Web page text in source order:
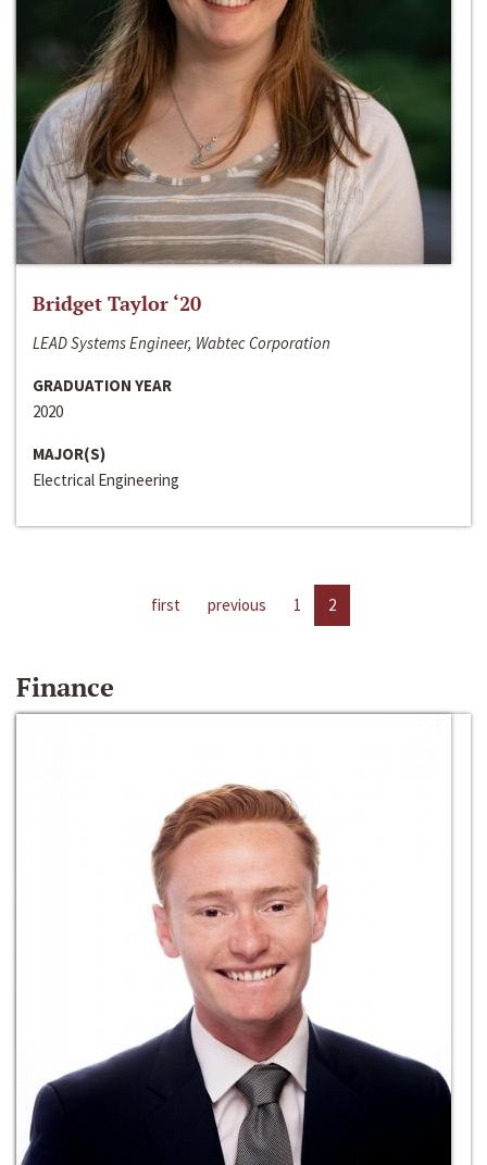
Bridget Taylor ‘20
LEAD Systems Engineer, Wabtec Corporation
GRADUATION YEAR
2020
MAJOR(S)
Electrical Engineering
first previous 1 2
Finance